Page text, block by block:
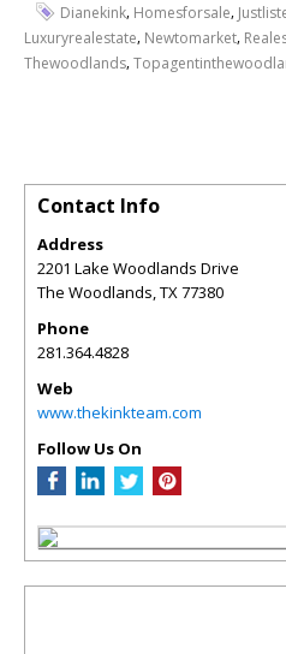
Dianekink, Homesforsale,
Luxuryrealestate, Newtomarket,
Thewoodlands,
Contact Info
Address
2201 Lake Woodlands Drive
The Woodlands TX 77380
Phone
281.364.4828
Web
www.thekinkteam.com
Follow Us On